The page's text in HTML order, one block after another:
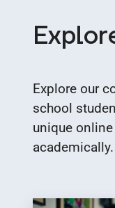
Explore our
school
unique
academically.